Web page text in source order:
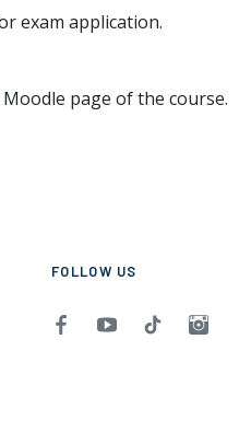
exam application.
page of the course.
FOLLOW US